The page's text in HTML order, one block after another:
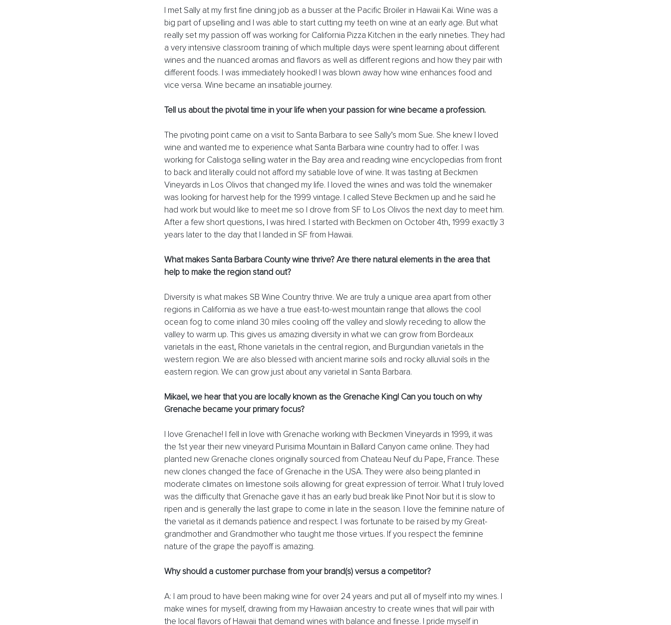
I met Sally at my first fine dining job as a busser at the Pacific Broiler in Hawaii Kai. Wine was a
big part of upselling and I was able to start cutting my teeth on wine at an early age. But what
really set my passion off was working for California Pizza Kitchen in the early nineties. They had
a very intensive classroom training of which multiple days were spent learning about different
wines and the nuanced aromas and flavors as well as different regions and how they pair with
different foods. I was immediately hooked! I was blown away how wine enhances food and
vice versa. Wine became an insatiable journey.
Tell us about the pivotal time in your life when your passion for wine became a profession.
The pivoting point came on a visit to Santa Barbara to see Sally’s mom Sue. She knew I loved
wine and wanted me to experience what Santa Barbara wine country had to offer. I was
working for Calistoga selling water in the Bay area and reading wine encyclopedias from front
to back and literally could not afford my satiable love of wine. It was tasting at Beckmen
Vineyards in Los Olivos that changed my life. I loved the wines and was told the winemaker
was looking for harvest help for the 1999 vintage. I called Steve Beckmen up and he said he
had work but would like to meet me so I drove from SF to Los Olivos the next day to meet him.
After a few short questions, I was hired. I started with Beckmen on October 4th, 1999 exactly 3
years later to the day that I landed in SF from Hawaii.
What makes Santa Barbara County wine thrive? Are there natural elements in the area that
help to make the region stand out?
Diversity is what makes SB Wine Country thrive. We are truly a unique area apart from other
regions in California as we have a true east-to-west mountain range that allows the cool
ocean fog to come inland 30 miles cooling off the valley and slowly receding to allow the
valley to warm up. This gives us amazing diversity in what we can grow from Bordeaux
varietals in the east, Rhone varietals in the central region, and Burgundian varietals in the
western region. We are also blessed with ancient marine soils and rocky alluvial soils in the
eastern region. We can grow just about any varietal in Santa Barbara.
Mikael, we hear that you are locally known as the Grenache King! Can you touch on why
Grenache became your primary focus?
I love Grenache! I fell in love with Grenache working with Beckmen Vineyards in 1999, it was
the 1st year their new vineyard Purisima Mountain in Ballard Canyon came online. They had
planted new Grenache clones originally sourced from Chateau Neuf du Pape, France. These
new clones changed the face of Grenache in the USA. They were also being planted in
moderate climates on limestone soils allowing for great expression of terroir. What I truly loved
was the difficulty that Grenache gave it has an early bud break like Pinot Noir but it is slow to
ripen and is generally the last grape to come in late in the season. I love the feminine nature of
the varietal as it demands patience and respect. I was fortunate to be raised by my Great-
grandmother and Grandmother who taught me those virtues. If you respect the feminine
nature of the grape the payoff is amazing.
Why should a customer purchase from your brand(s) versus a competitor?
A: I am proud to have been making wine for over 24 years and put all of myself into my wines. I
make wines for myself, drawing from my Hawaiian ancestry to create wines that will pair with
the local flavors of Hawaii that demand wines with balance and finesse. I pride myself in